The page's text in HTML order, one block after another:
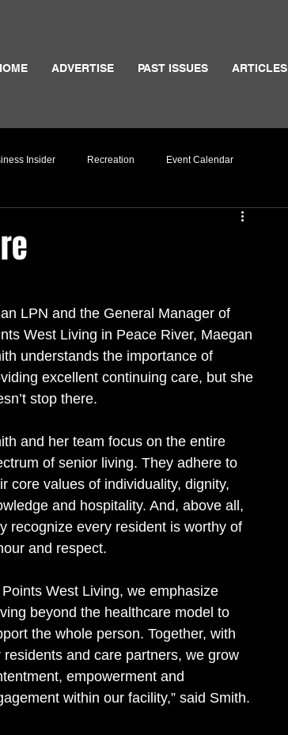
ADVERTISE PAST ISSUES ARTICLES
Insider Recreation Event Calendar
LPN and the General Manager of
West Living in Peace River, Maegan
understands the importance of
excellent continuing care, but she
stop there.
and her team focus on the entire
of senior living. They adhere to
core values of individuality, dignity,
and hospitality. And, above all,
recognize every resident is worthy of
and respect.
Points West Living, we emphasize
beyond the healthcare model to
the whole person. Together, with
residents and care partners, we grow
empowerment and
within our facility,” said Smith.